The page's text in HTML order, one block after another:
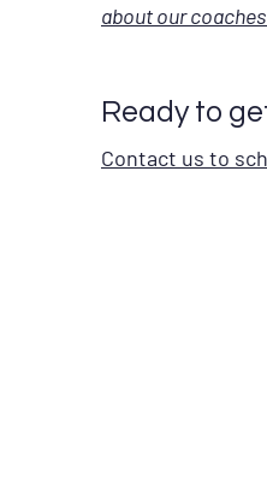
about our
Ready to
Contact us to